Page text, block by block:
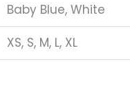
Baby Blue, White
XS, S, M, L, XL